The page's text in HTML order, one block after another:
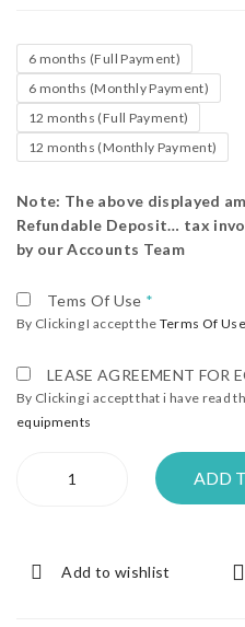
6 months (Full Payment)
6 months (Monthly Payment)
12 months (Full Payment)
12 months (Monthly Payment)
Note: The above displayed
Refundable Deposit… tax
by our Accounts Team
Tems Of Use *
By Clicking I accept the Terms Of Use
LEASE AGREEMENT FOR
By Clicking i accept that i have read
equipments
ADD
Add to wishlist